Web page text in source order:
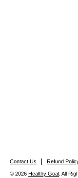
Contact Us Refund
© 2026 Healthy Goal . All